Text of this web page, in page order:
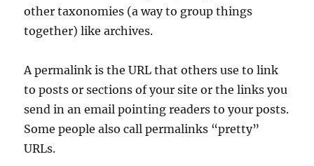
other taxonomies (a way to group things
together) like archives.
A permalink is the URL that others use to link
to posts or sections of your site or the links you
send in an email pointing readers to your posts.
Some people also call permalinks “pretty”
URLs.